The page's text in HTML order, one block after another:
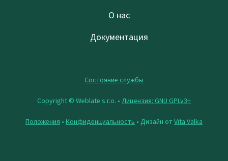
О нас
Документация
Состояние службы
Copyright © Weblate s.r.o. • Лицензия: GNU GPLv3+
Положения • Конфиденциальность • Дизайн отVita Valka